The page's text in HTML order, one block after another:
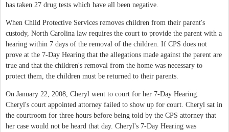
has taken 27 drug tests which have all been negative.
When Child Protective Services removes children from their parent's
custody, North Carolina law requires the court to provide the parent with a
hearing within 7 days of the removal of the children. If CPS does not
prove at the 7-Day Hearing that the allegations made against the parent are
true and that the children's removal from the home was necessary to
protect them, the children must be returned to their parents.
On January 22, 2008, Cheryl went to court for her 7-Day Hearing.
Cheryl's court appointed attorney failed to show up for court. Cheryl sat in
the courtroom for three hours before being told by the CPS attorney that
her case would not be heard that day. Cheryl's 7-Day Hearing was